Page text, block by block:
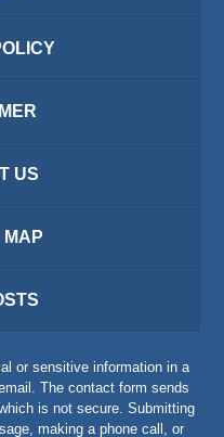
US
MAP
or sensitive information in a
The contact form sends
is not secure. Submitting
making a phone call, or